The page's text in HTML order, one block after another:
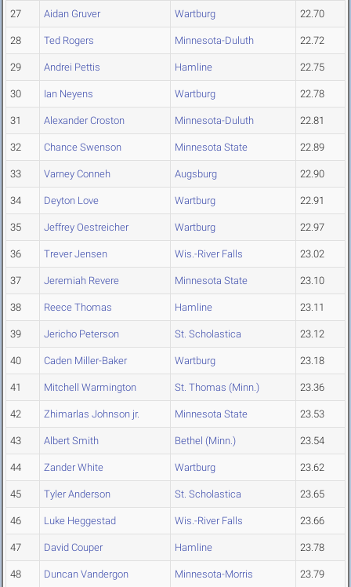
27 Aidan Gruver Wartburg 22.70
28 Ted Rogers Minnesota-Duluth 22.72
29 Andrei Pettis Hamline 22.75
30 Ian Neyens Wartburg 22.78
31 Alexander Croston Minnesota-Duluth 22.81
32 Chance Swenson Minnesota State 22.89
33 Varney Conneh Augsburg 22.90
34 Deyton Love Wartburg 22.91
35 Jeffrey Oestreicher Wartburg 22.97
36 Trever Jensen Wis.-River Falls 23.02
37 Jeremiah Revere Minnesota State 23.10
38 Reece Thomas Hamline 23.11
39 Jericho Peterson St. Scholastica 23.12
40 Caden Miller-Baker Wartburg 23.18
41 Mitchell Warmington St. Thomas (Minn.) 23.36
42 Zhimarlas Johnson jr. Minnesota State 23.53
43 Albert Smith Bethel (Minn.) 23.54
44 Zander White Wartburg 23.62
45 Tyler Anderson St. Scholastica 23.65
46 Luke Heggestad Wis.-River Falls 23.66
47 David Couper Hamline 23.78
48 Duncan Vandergon Minnesota-Morris 23.79